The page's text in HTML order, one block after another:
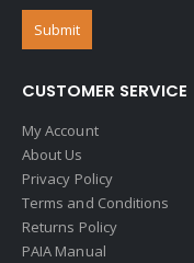
CUSTOMER SERVICE
My Account
About Us
Privacy Policy
Terms and Conditions
Returns Policy
PAIA Manual